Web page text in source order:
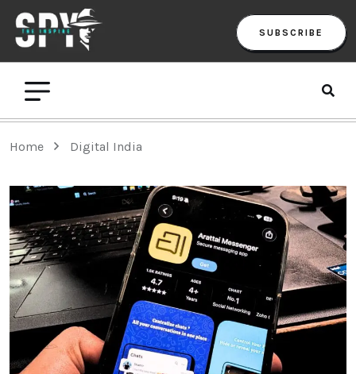
SUBSCRIBE
Home Digital India